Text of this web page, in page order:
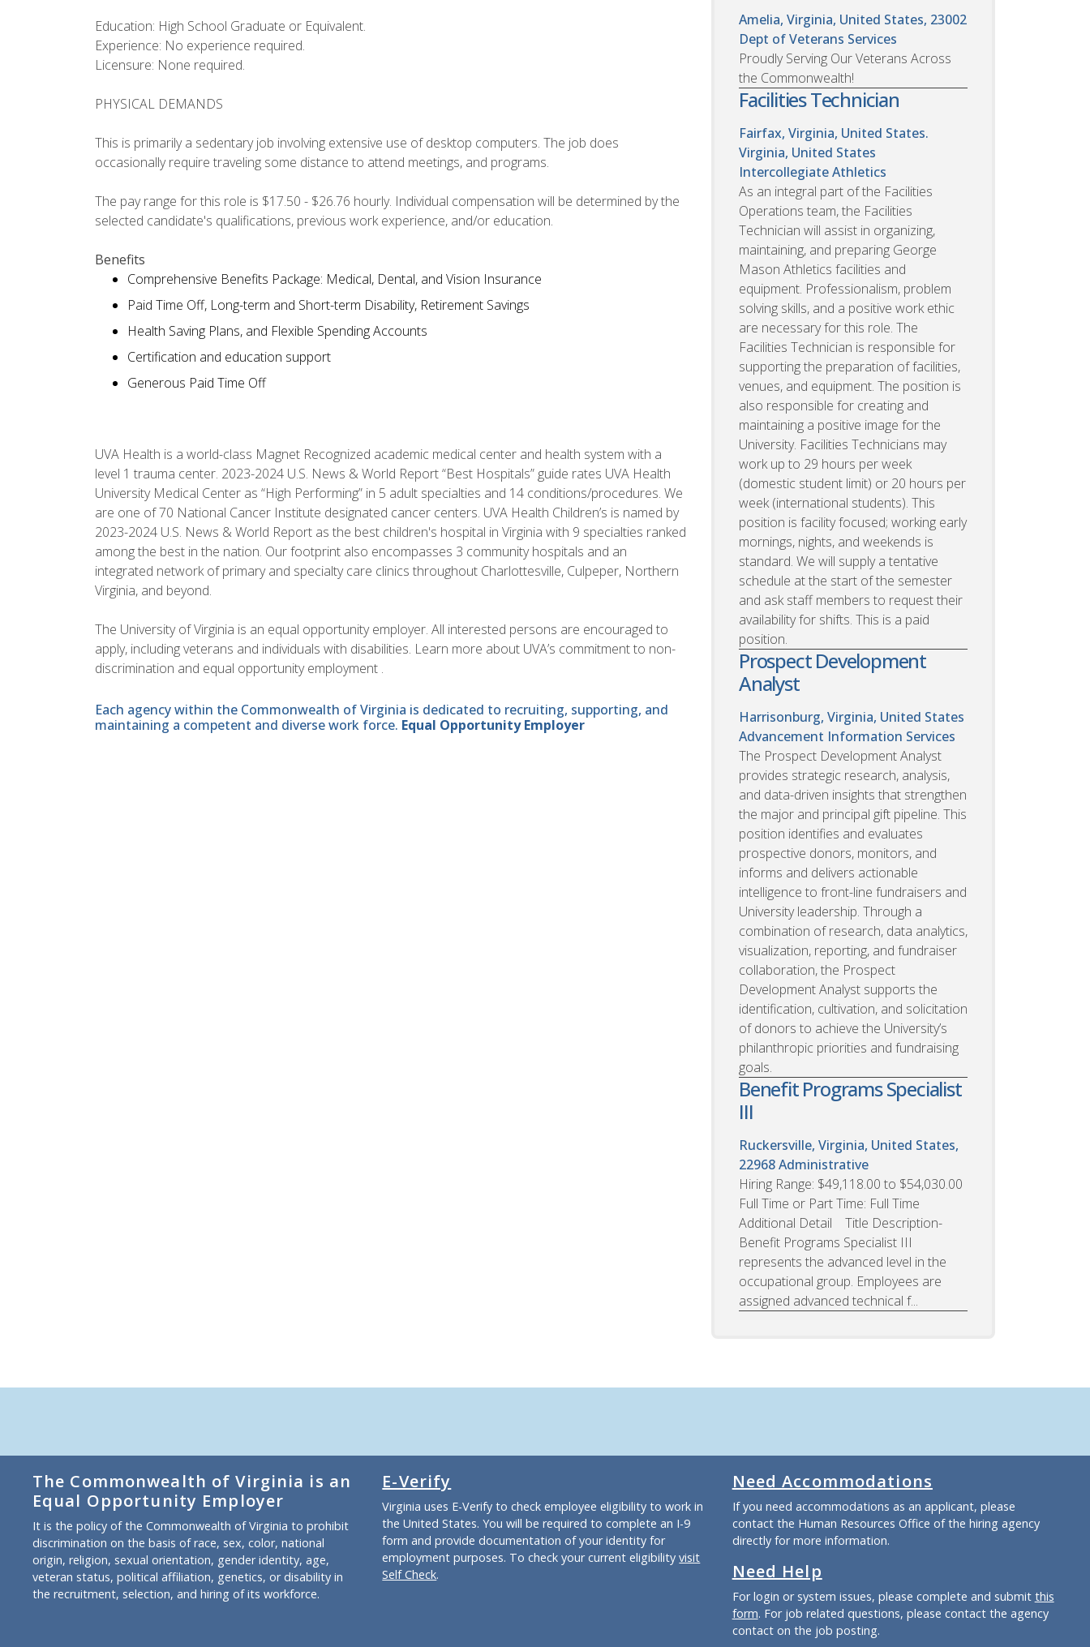
Education: High School Graduate or Equivalent.
Experience: No experience required.
Licensure: None required.
PHYSICAL DEMANDS
This is primarily a sedentary job involving extensive use of desktop computers. The job does
occasionally require traveling some distance to attend meetings, and programs.
The pay range for this role is $17.50 - $26.76 hourly. Individual compensation will be determined by the
selected candidate's qualifications, previous work experience, and/or education.
Benefits
Comprehensive Benefits Package: Medical, Dental, and Vision Insurance
Paid Time Off, Long-term and Short-term Disability, Retirement Savings
Health Saving Plans, and Flexible Spending Accounts
Certification and education support
Generous Paid Time Off
UVA Health is a world-class Magnet Recognized academic medical center and health system with a
level 1 trauma center. 2023-2024 U.S. News & World Report “Best Hospitals” guide rates UVA Health
University Medical Center as “High Performing” in 5 adult specialties and 14 conditions/procedures. We
are one of 70 National Cancer Institute designated cancer centers. UVA Health Children’s is named by
2023-2024 U.S. News & World Report as the best children's hospital in Virginia with 9 specialties ranked
among the best in the nation. Our footprint also encompasses 3 community hospitals and an
integrated network of primary and specialty care clinics throughout Charlottesville, Culpeper, Northern
Virginia, and beyond.
The University of Virginia is an equal opportunity employer. All interested persons are encouraged to
apply, including veterans and individuals with disabilities. Learn more about UVA’s commitment to non-
discrimination and equal opportunity employment .
Each agency within the Commonwealth of Virginia is dedicated to recruiting, supporting, and
maintaining a competent and diverse work force. Equal Opportunity Employer
Amelia, Virginia, United States, 23002
Dept of Veterans Services
Proudly Serving Our Veterans Across
the Commonwealth!
Facilities Technician
Fairfax, Virginia, United States.
Virginia, United States
Intercollegiate Athletics
As an integral part of the Facilities
Operations team, the Facilities
Technician will assist in organizing,
maintaining, and preparing George
Mason Athletics facilities and
equipment. Professionalism, problem
solving skills, and a positive work ethic
are necessary for this role. The
Facilities Technician is responsible for
supporting the preparation of facilities,
venues, and equipment. The position is
also responsible for creating and
maintaining a positive image for the
University. Facilities Technicians may
work up to 29 hours per week
(domestic student limit) or 20 hours per
week (international students). This
position is facility focused; working early
mornings, nights, and weekends is
standard. We will supply a tentative
schedule at the start of the semester
and ask staff members to request their
availability for shifts. This is a paid
position.
Prospect Development
Analyst
Harrisonburg, Virginia, United States
Advancement Information Services
The Prospect Development Analyst
provides strategic research, analysis,
and data-driven insights that strengthen
the major and principal gift pipeline. This
position identifies and evaluates
prospective donors, monitors, and
informs and delivers actionable
intelligence to front-line fundraisers and
University leadership. Through a
combination of research, data analytics,
visualization, reporting, and fundraiser
collaboration, the Prospect
Development Analyst supports the
identification, cultivation, and solicitation
of donors to achieve the University’s
philanthropic priorities and fundraising
goals.
Benefit Programs Specialist
III
Ruckersville, Virginia, United States,
22968Administrative
Hiring Range: $49,118.00 to $54,030.00
Full Time or Part Time: Full Time
Additional Detail Title Description-
Benefit Programs Specialist III
represents the advanced level in the
occupational group. Employees are
assigned advanced technical f...
The Commonwealth of Virginia is an
Equal Opportunity Employer
It is the policy of the Commonwealth of Virginia to prohibit
discrimination on the basis of race, sex, color, national
origin, religion, sexual orientation, gender identity, age,
veteran status, political affiliation, genetics, or disability in
the recruitment, selection, and hiring of its workforce.
E-Verify
Virginia uses E-Verify to check employee eligibility to work in
the United States. You will be required to complete an I-9
form and provide documentation of your identity for
employment purposes. To check your current eligibilityvisit
Self Check.
Need Accommodations
If you need accommodations as an applicant, please
contact the Human Resources Office of the hiring agency
directly for more information.
Need Help
For login or system issues, please complete and submit this
form. For job related questions, please contact the agency
contact on the job posting.